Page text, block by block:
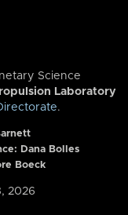
Science
Laboratory
.
Dana Bolles
Boeck
2026